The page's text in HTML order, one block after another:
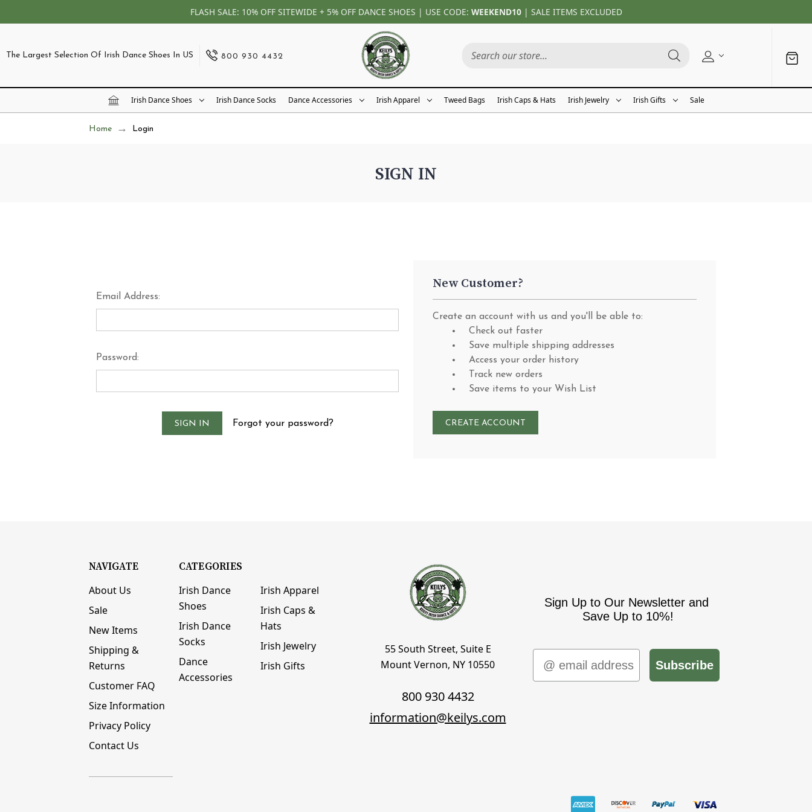
FLASH SALE: 10% OFF SITEWIDE + 5% OFF DANCE SHOES | USE CODE: WEEKEND10| SALE ITEMS EXCLUDED
The Largest Selection Of Irish Dance Shoes In US 800 930 4432
Irish Dance Shoes Irish Dance Socks Dance Accessories Irish Apparel Tweed Bags Irish Caps & Hats Irish Jewelry Irish Gifts Sale
Home Login
SIGN IN
Email Address:
Password:
Forgot your password?
New Customer?
Create an account with us and you'll be able to:
Check out faster
Save multiple shipping addresses
Access your order history
Track new orders
Save items to your Wish List
CREATE ACCOUNT
NAVIGATE
About Us
Sale
New Items
Shipping &
Returns
Customer FAQ
Size Information
Privacy Policy
Contact Us
CATEGORIES
Irish Dance
Shoes
Irish Dance
Socks
Dance
Accessories
Irish Apparel
Irish Caps &
Hats
Irish Jewelry
Irish Gifts
55 South Street, Suite E
Mount Vernon, NY 10550
800 930 4432
information@keilys.com
Sign Up to Our Newsletter and
Save Up to 10%!
Email
Subscribe